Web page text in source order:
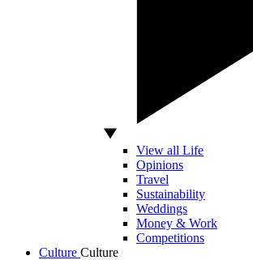
View all Life
Opinions
Travel
Sustainability
Weddings
Money & Work
Competitions
Culture Culture